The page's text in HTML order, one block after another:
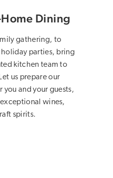
Dining
gathering, to
holiday parties, bring
kitchen team to
us prepare our
you and your guests,
wines,
spirits.